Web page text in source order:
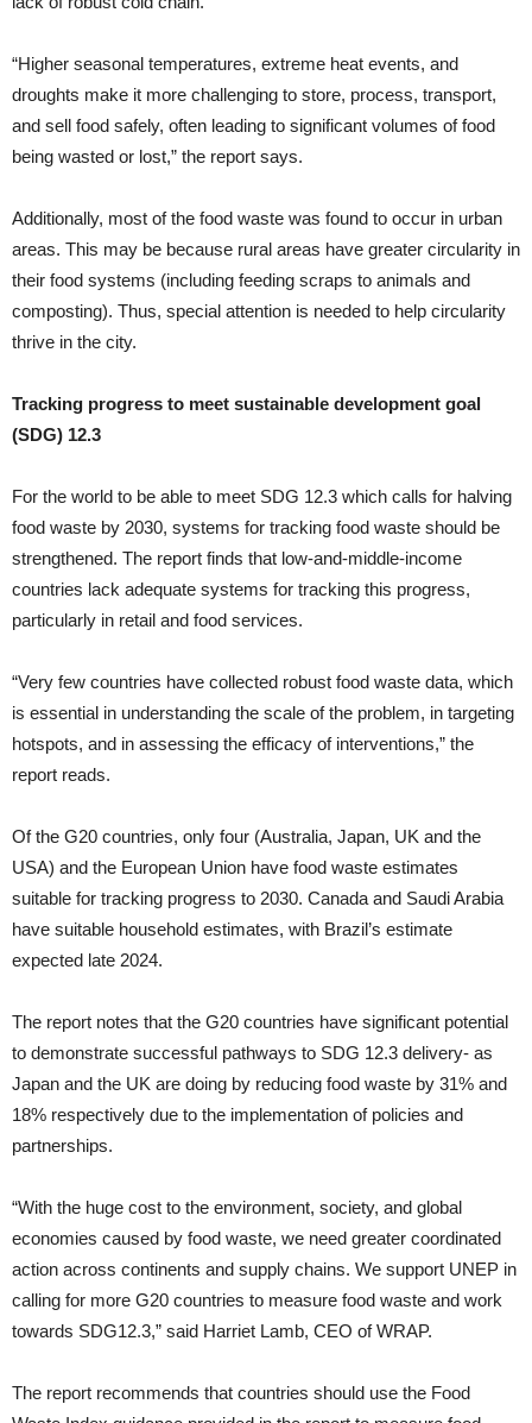
“Higher seasonal temperatures, extreme heat events, and
droughts make it more challenging to store, process, transport,
and sell food safely, often leading to significant volumes of food
being wasted or lost,” the report says.
Additionally, most of the food waste was found to occur in urban
areas. This may be because rural areas have greater circularity in
their food systems (including feeding scraps to animals and
composting). Thus, special attention is needed to help circularity
thrive in the city.
Tracking progress to meet sustainable development goal
(SDG) 12.3
For the world to be able to meet SDG 12.3 which calls for halving
food waste by 2030, systems for tracking food waste should be
strengthened. The report finds that low-and-middle-income
countries lack adequate systems for tracking this progress,
particularly in retail and food services.
“Very few countries have collected robust food waste data, which
is essential in understanding the scale of the problem, in targeting
hotspots, and in assessing the efficacy of interventions,” the
report reads.
Of the G20 countries, only four (Australia, Japan, UK and the
USA) and the European Union have food waste estimates
suitable for tracking progress to 2030. Canada and Saudi Arabia
have suitable household estimates, with Brazil’s estimate
expected late 2024.
The report notes that the G20 countries have significant potential
to demonstrate successful pathways to SDG 12.3 delivery- as
Japan and the UK are doing by reducing food waste by 31% and
18% respectively due to the implementation of policies and
partnerships.
“With the huge cost to the environment, society, and global
economies caused by food waste, we need greater coordinated
action across continents and supply chains. We support UNEP in
calling for more G20 countries to measure food waste and work
towards SDG12.3,” said Harriet Lamb, CEO of WRAP.
The report recommends that countries should use the Food